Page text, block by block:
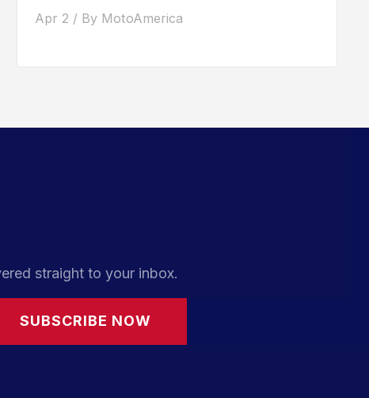
Apr 2 / By MotoAmerica
straight to your inbox.
SUBSCRIBE NOW